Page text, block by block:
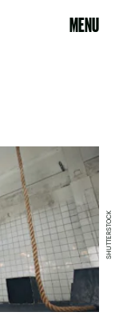
MENU
SHUTTERSTOCK